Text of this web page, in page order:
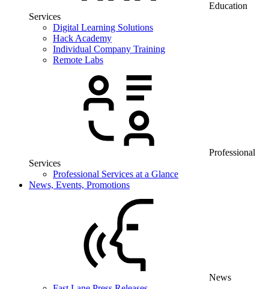
Education
Services
Digital Learning Solutions
Hack Academy
Individual Company Training
Remote Labs
Professional
Services
Professional Services at a Glance
News, Events, Promotions
News